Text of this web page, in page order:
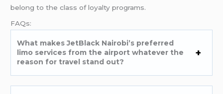
belong to the class of loyalty programs.
FAQs:
What makes JetBlack Nairobi’s preferred
limo services from the airport whatever the
reason for travel stand out?